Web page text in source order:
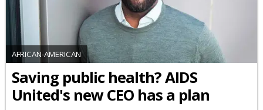
AFRICAN-AMERICAN
Saving public health? AIDS
United's new CEO has a plan